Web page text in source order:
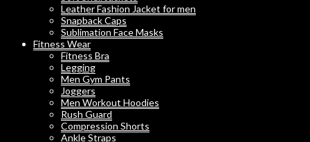
Leather Fashion Jacket for men
Snapback Caps
Sublimation Face Masks
Fitness Wear
Fitness Bra
Legging
Men Gym Pants
Joggers
Men Workout Hoodies
Rush Guard
Compression Shorts
Ankle Straps